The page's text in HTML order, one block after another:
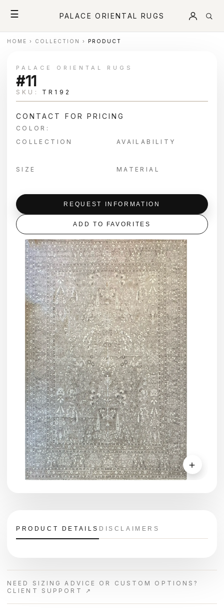
☰ PALACE ORIENTAL RUGS
HOME › COLLECTION › PRODUCT
＋
PALACE ORIENTAL RUGS
#11
SKU: TR192
CONTACT FOR PRICING
COLOR:
COLLECTION
AVAILABILITY
SIZE MATERIAL
REQUEST INFORMATION
ADD TO FAVORITES
PRODUCT DETAILS DISCLAIMERS
NEED SIZING ADVICE OR CUSTOM OPTIONS?
CLIENT SUPPORT ↗